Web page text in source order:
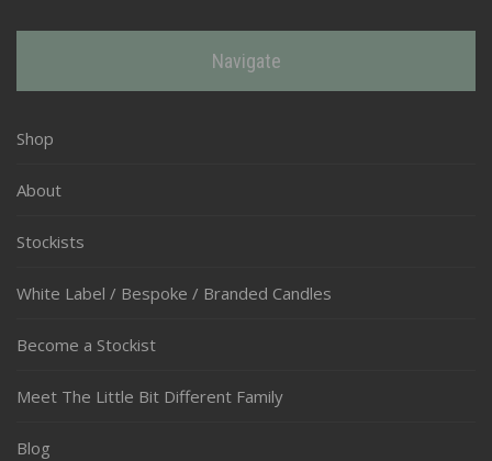
Navigate
Shop
About
Stockists
White Label / Bespoke / Branded Candles
Become a Stockist
Meet The Little Bit Different Family
Blog